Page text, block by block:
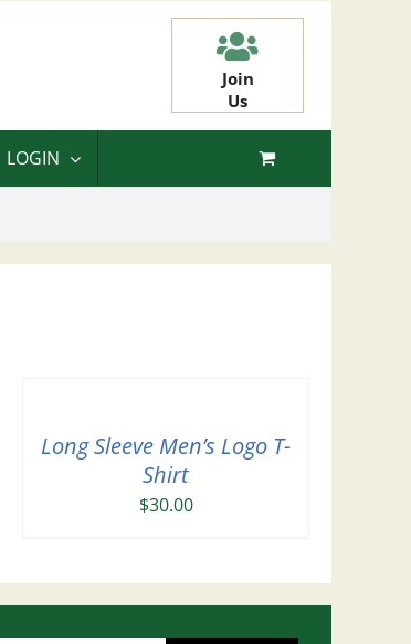
Join
Us
LOGIN
Long Sleeve Men’s Logo T-
Shirt
$30.00